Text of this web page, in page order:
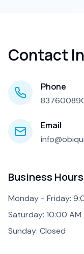
Contact
Phone
Email
Business Hours
Monday - Friday:
Saturday: 10:00
Sunday: Closed